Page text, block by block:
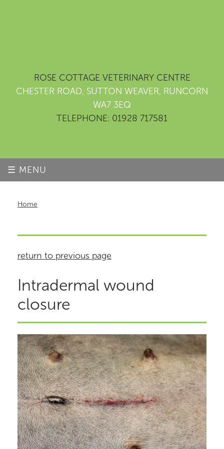
ROSE COTTAGE VETERINARY CENTRE
CHESTER ROAD, SUTTON WEAVER, RUNCORN
WA7 3EQ
TELEPHONE: 01928 717581
☰ MENU
Home
return to previous page
Intradermal wound
closure